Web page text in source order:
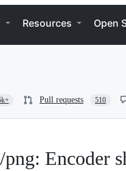
Resources Open
Pull requests 510
png: Encoder